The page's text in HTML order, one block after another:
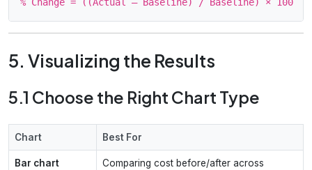
5. Visualizing the Results
5.1 Choose the Right Chart Type
Chart Best For
Bar chart
Comparing cost before/after across